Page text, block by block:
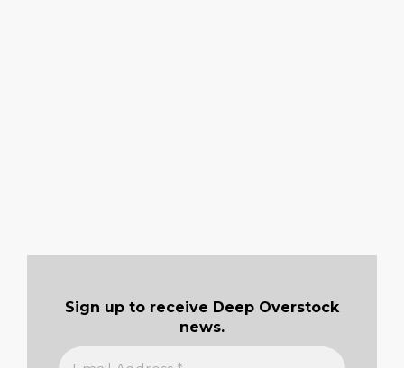
Sign up to receive Deep Overstock
news.